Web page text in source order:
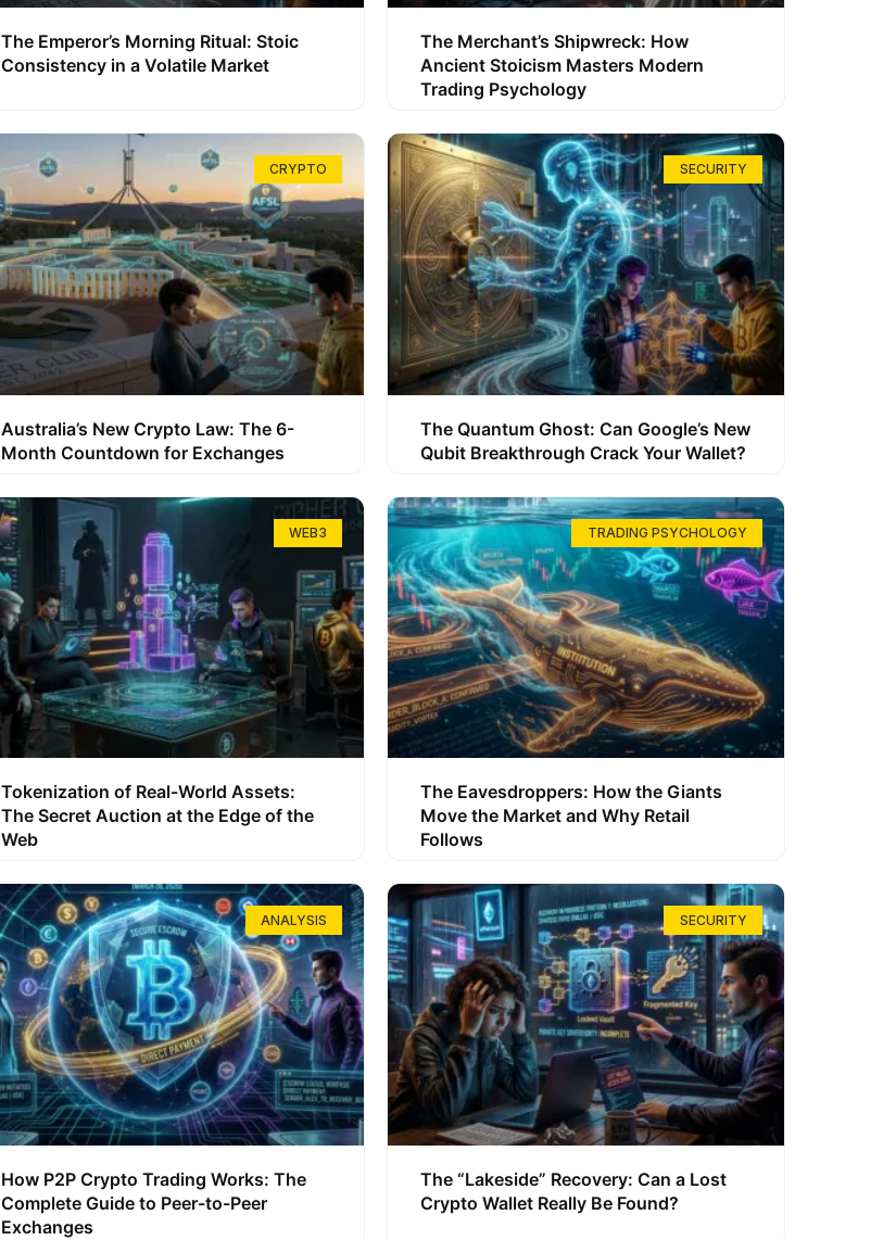
The Emperor’s Morning Ritual: Stoic
Consistency in a Volatile Market
The Merchant’s Shipwreck: How
Ancient Stoicism Masters Modern
Trading Psychology
CRYPTO
Australia’s New Crypto Law: The 6-
Month Countdown for Exchanges
SECURITY
The Quantum Ghost: Can Google’s New
Qubit Breakthrough Crack Your Wallet?
WEB3
Tokenization of Real-World Assets:
The Secret Auction at the Edge of the
Web
TRADING PSYCHOLOGY
The Eavesdroppers: How the Giants
Move the Market and Why Retail
Follows
ANALYSIS
How P2P Crypto Trading Works: The
Complete Guide to Peer-to-Peer
Exchanges
SECURITY
The “Lakeside” Recovery: Can a Lost
Crypto Wallet Really Be Found?